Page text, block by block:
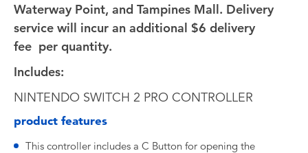
Waterway Point, and Tampines Mall. Delivery
service will incur an additional $6 delivery
fee per quantity.
Includes:
NINTENDO SWITCH 2 PRO CONTROLLER
product features
This controller includes a C Button for opening the